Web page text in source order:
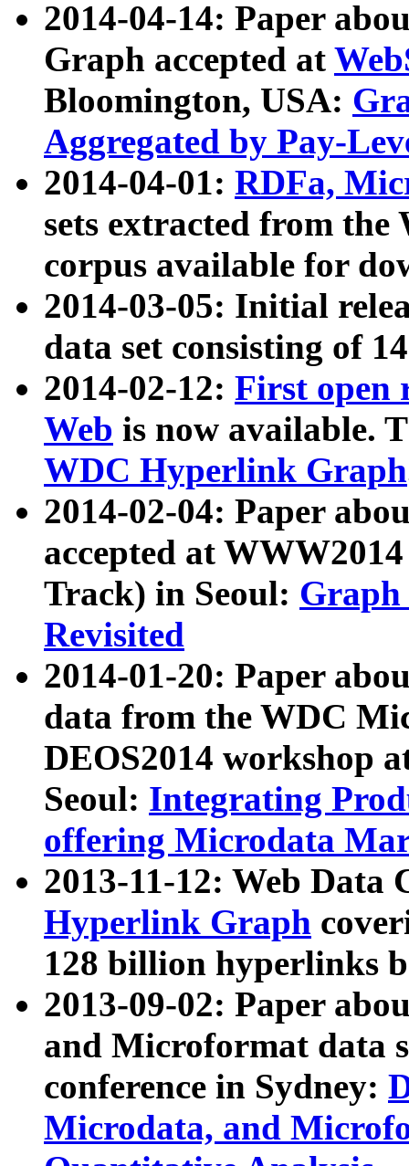
2014-04-14: Paper
Graph accepted at
Bloomington, USA:
Aggregated by Pay-
2014-04-01: RDFa,
sets extracted from
corpus available for
2014-03-05: Initial
data set consisting of
2014-02-12: First open
Web is now available.
WDC Hyperlink Graph
2014-02-04: Paper
accepted at
Track) in Seoul: Graph
Revisited
2014-01-20: Paper
data from the WDC
DEOS2014 workshop
Seoul: Integrating
offering Microdata
2013-11-12: Web Data
Hyperlink Graph
128 billion hyperlinks
2013-09-02: Paper
and Microformat data
conference in Sydney:
Microdata, and